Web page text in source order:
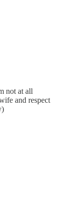
not at all
and respect